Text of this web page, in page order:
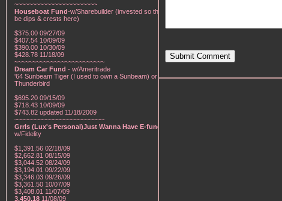
~~~~~~~~~~~~~~~~~~~~~~~
Houseboat Fund-w/Sharebuilder (invested so there will
be dips & crests here)
$375.00 09/27/09
$407.54 10/09/09
$390.00 10/30/09
$428.78 11/18/09
~~~~~~~~~~~~~~~~~~~~~~~~~
Dream Car Fund - w/Ameritrade
'64 Sunbeam Tiger (I used to own a Sunbeam) or a '57
Thunderbird
$695.20 09/15/09
$718.43 10/09/09
$743.82 updated 11/18/2009
~~~~~~~~~~~~~~~~~~~~~~~~~
Grrls (Lux's Personal)Just Wanna Have E-funds!
w/Fidelity
$1,391.56 02/18/09
$2,662.81 08/15/09
$3,044.52 08/24/09
$3,194.01 09/22/09
$3,346.03 09/26/09
$3,361.50 10/07/09
$3,408.01 11/07/09
3,450.18 11/08/09
Submit Comment